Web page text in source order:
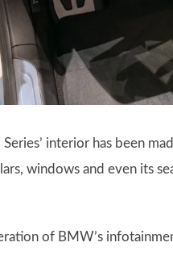
interior has been
windows and even its
of BMW’s